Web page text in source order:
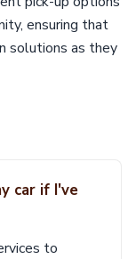
ensuring that
solutions as they
car if I've
to